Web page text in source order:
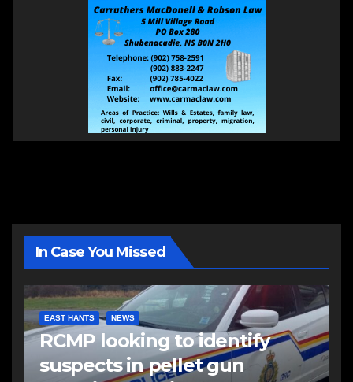
In Case You Missed
EAST HANTS NEWS
RCMP looking to identify
suspects in pellet gun